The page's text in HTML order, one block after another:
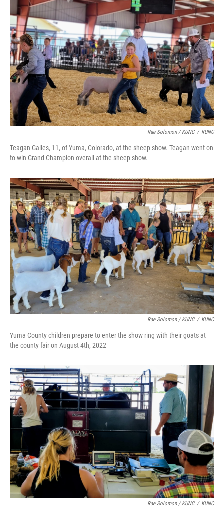
Rae Solomon / KUNC / KUNC
Teagan Galles, 11, of Yuma, Colorado, at the sheep show. Teagan went on
to win Grand Champion overall at the sheep show.
Rae Solomon / KUNC / KUNC
Yuma County children prepare to enter the show ring with their goats at
the county fair on August 4th, 2022
Rae Solomon / KUNC / KUNC